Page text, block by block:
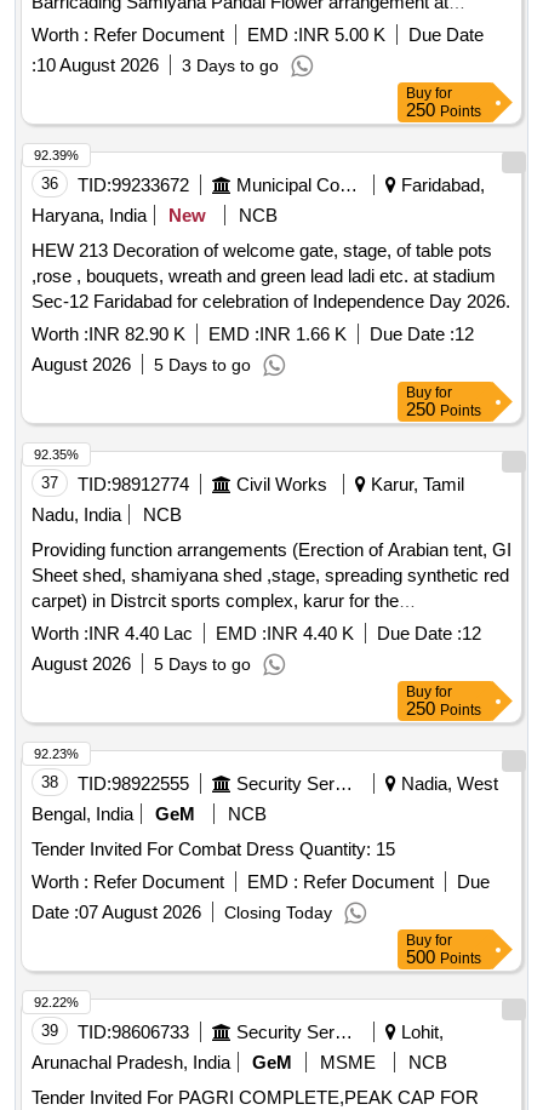
Kallakurichi
Worth : Refer Document EMD :INR 5.00 K
Due Date
:10 August 2026 3 Days to go
Buy for
250 Points
36 TID:99233672 Municipal Corporations
Faridabad,
Haryana, India
New
NCB
HEW 213 Decoration of welcome gate, stage, of table pots
,rose , bouquets, wreath and green lead ladi etc. at stadium
Sec-12 Faridabad for celebration of Independence Day 2026.
Worth :INR 82.90 K EMD :INR 1.66 K Due Date :12
August 2026
5 Days to go
92.39%
Buy for
250 Points
37 TID:98912774 Civil Works
Karur, Tamil
Nadu, India
NCB
Providing function arrangements (Erection of Arabian tent, GI
Sheet shed, shamiyana shed ,stage, spreading synthetic red
carpet) in Distrcit sports complex, karur for the
Independence day to be held on 15.08.26 in Karur District
Providing function arrangements (Erection of Arabian tent, GI
Sheet shed, shamiyana shed ,stage, spreading synthetic red
Independence day to be held on 15.08.26 in Karur District.
Worth :INR 4.40 Lac EMD :INR 4.40 K Due Date :12
August 2026
5 Days to go
92.35%
Buy for
250 Points
38 TID:98922555 Security Services
Nadia, West
Bengal, India
GeM
NCB
Tender Invited For Combat Dress Quantity: 15
Worth : Refer Document EMD : Refer Document
Due
Date :07 August 2026 Closing Today
92.23%
Buy for
500 Points
39 TID:98606733 Security Services
Lohit,
Arunachal Pradesh, India
GeM MSME
NCB
Tender Invited For PAGRI COMPLETE,PEAK CAP FOR
92.22%